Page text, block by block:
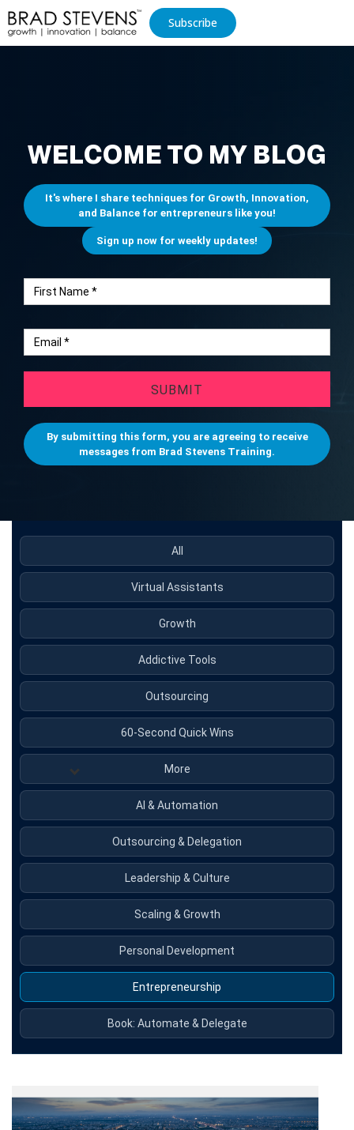
Subscribe
WELCOME TO MY BLOG
It's where I share techniques for Growth, Innovation,
and Balance for entrepreneurs like you!
Sign up now for weekly updates!
SUBMIT
By submitting this form, you are agreeing to receive
messages from Brad Stevens Training.
All
Virtual Assistants
Growth
Addictive Tools
Outsourcing
60-Second Quick Wins
More
AI & Automation
Outsourcing & Delegation
Leadership & Culture
Scaling & Growth
Personal Development
Entrepreneurship
Book: Automate & Delegate